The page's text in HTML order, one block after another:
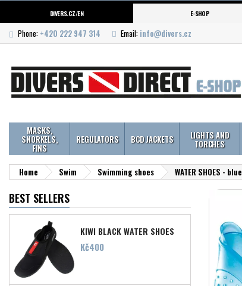
DIVERS.CZ/EN E-SHOP
Phone: +420 222 947 314 Email: info@divers.cz
MASKS,
SNORKELS,
FINS
REGULATORS BCD JACKETS LIGHTS AND
TORCHES
Home Swim Swimming shoes WATER SHOES - blue
BEST SELLERS
KIWI BLACK WATER SHOES
Price
Kč400